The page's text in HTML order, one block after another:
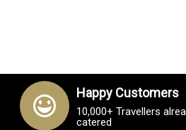
Happy Customers
10,000+ Travellers
catered